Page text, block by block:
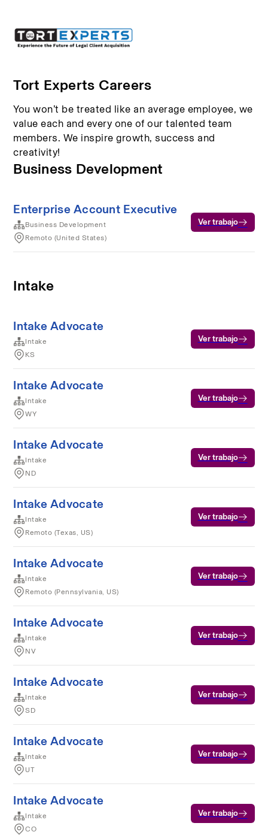
Tort Experts Careers
You won’t be treated like an average employee, we
value each and every one of our talented team
members. We inspire growth, success and
creativity!
Business Development
Enterprise Account Executive
Business Development
Remoto (United States)
Ver trabajo
Intake
Intake Advocate
Intake
KS
Ver trabajo
Intake Advocate
Intake
WY
Ver trabajo
Intake Advocate
Intake
ND
Ver trabajo
Intake Advocate
Intake
Remoto (Texas, US)
Ver trabajo
Intake Advocate
Intake
Remoto (Pennsylvania, US)
Ver trabajo
Intake Advocate
Intake
NV
Ver trabajo
Intake Advocate
Intake
SD
Ver trabajo
Intake Advocate
Intake
UT
Ver trabajo
Intake Advocate
Intake
CO
Ver trabajo